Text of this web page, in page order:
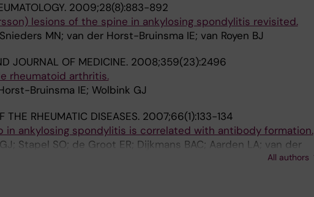
2009;28(8):883-892
lesions of the spine in ankylosing spondylitis revisited.
MN; van der Horst-Bruinsma IE; van Royen BJ
JOURNAL OF MEDICINE. 2008;359(23):2496
rheumatoid arthritis.
Bruinsma IE; Wolbink GJ
THE RHEUMATIC DISEASES. 2007;66(1):133-134
in ankylosing spondylitis is correlated with antibody formation.
Stapel SO; de Groot ER; Dijkmans BAC; Aarden LA; van der
All authors